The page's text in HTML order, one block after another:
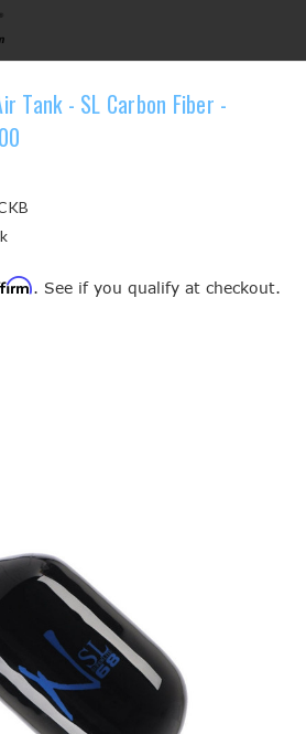
Tank - SL Carbon Fiber -
. See if you qualify at checkout.